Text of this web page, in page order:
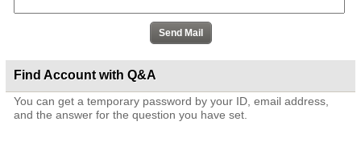
Find Account with Q&A
You can get a temporary password by your ID, email address,
and the answer for the question you have set.